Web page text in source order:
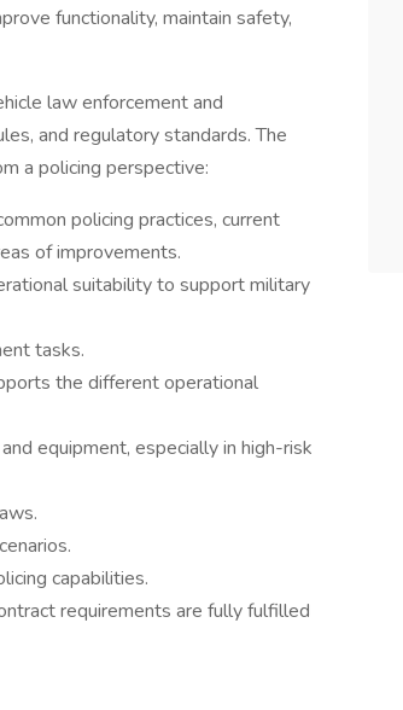
functionality, maintain safety,
law enforcement and
and regulatory standards. The
a policing perspective:
policing practices, current
of improvements.
suitability to support military
tasks.
the different operational
equipment, especially in high-risk
capabilities.
requirements are fully fulfilled